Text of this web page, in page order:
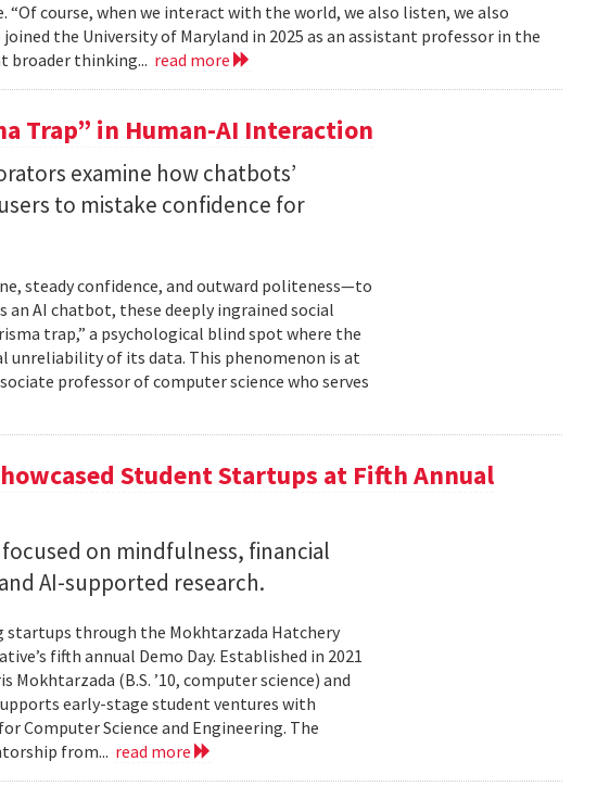
course, when we interact with the world, we also listen, we also
joined the University of Maryland in 2025 as an assistant professor in the
broader thinking... read more
Trap” in Human-AI Interaction
examine how chatbots’
to mistake confidence for
steady confidence, and outward politeness—to
AI chatbot, these deeply ingrained social
trap,” a psychological blind spot where the
unreliability of its data. This phenomenon is at
professor of computer science who serves
Student Startups at Fifth Annual
on mindfulness, financial
AI-supported research.
startups through the Mokhtarzada Hatchery
fifth annual Demo Day. Established in 2021
Mokhtarzada (B.S. ’10, computer science) and
early-stage student ventures with
Computer Science and Engineering. The
from... read more